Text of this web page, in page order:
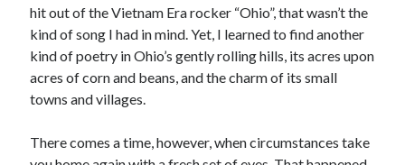
www.xmc.plonWhen Life Imitates Fiction
Janet Etzkornon Tell It Like It Is
When the Mob Comes for You - alessandrocamp.com on Political
Madness – A Prelude to Civil War?
JamesPayomonThe Power of Negative Thinking
hit out of the Vietnam Era rocker “Ohio”, that wasn’t the
kind of song I had in mind. Yet, I learned to find another
kind of poetry in Ohio’s gently rolling hills, its acres upon
acres of corn and beans, and the charm of its small
towns and villages.
There comes a time, however, when circumstances take